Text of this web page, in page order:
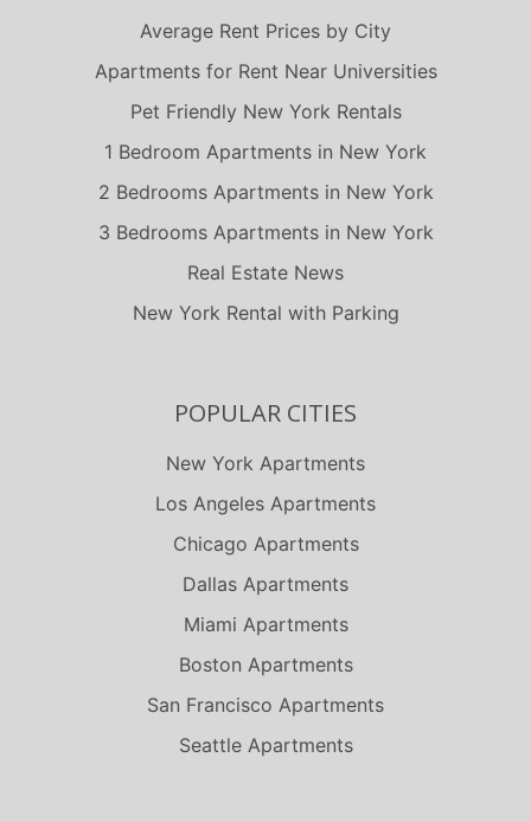
Average Rent Prices by City
Apartments for Rent Near Universities
Pet Friendly New York Rentals
1 Bedroom Apartments in New York
2 Bedrooms Apartments in New York
3 Bedrooms Apartments in New York
Real Estate News
New York Rental with Parking
POPULAR CITIES
New York Apartments
Los Angeles Apartments
Chicago Apartments
Dallas Apartments
Miami Apartments
Boston Apartments
San Francisco Apartments
Seattle Apartments